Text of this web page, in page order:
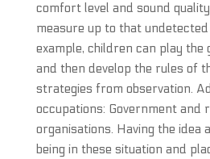
comfort level and sound
measure up to that undetected
example, children can play the
and then develop the rules of
strategies from observation.
occupations: Government and
organisations. Having the idea
being in these situation and